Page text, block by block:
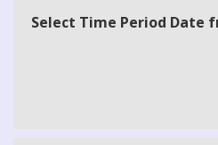
Select Time Period Date